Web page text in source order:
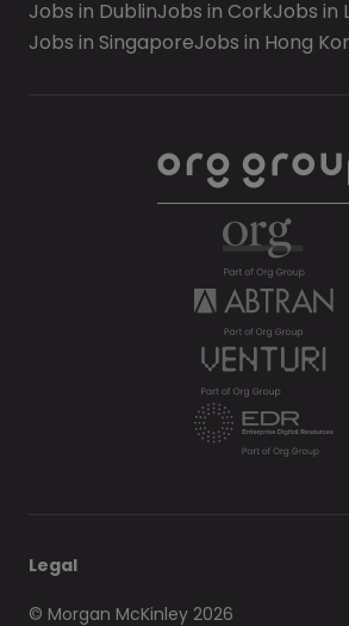
Jobs in DublinJobs in CorkJobs in
Jobs in SingaporeJobs in Hong
Legal
© Morgan McKinley 2026